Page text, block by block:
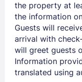
the property at
the information
Guests will
arrival with
will greet guests
Information
translated using